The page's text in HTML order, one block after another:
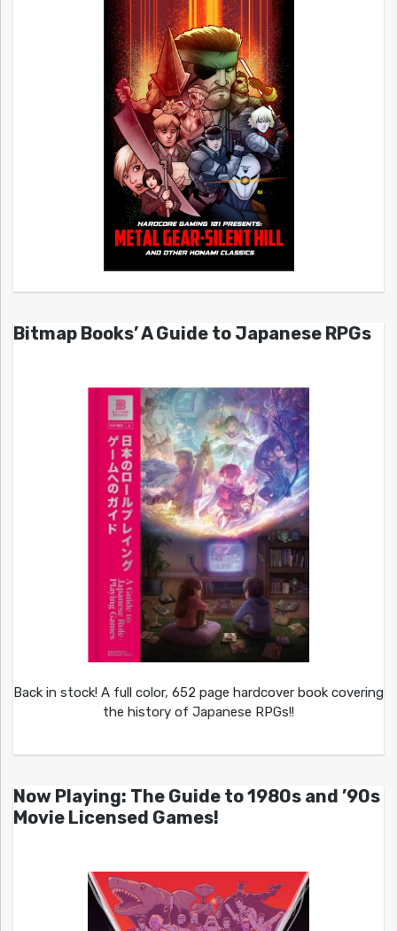
Bitmap Books’ A Guide to Japanese RPGs
Back in stock! A full color, 652 page hardcover book covering
the history of Japanese RPGs!!
Now Playing: The Guide to 1980s and ’90s
Movie Licensed Games!